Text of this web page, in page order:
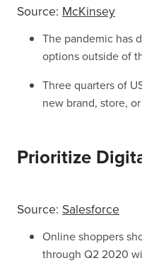
Source: McKinsey
The pandemic has
options outside of
Three quarters of
new brand, store,
Prioritize
Source: Salesforce
Online shoppers
through Q2 2020